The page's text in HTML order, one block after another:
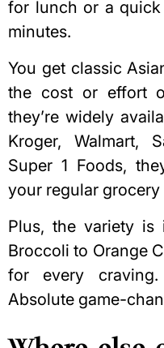
for lunch or a
minutes.
You get classic
the cost or effort
they’re widely
Kroger, Walmart,
Super 1 Foods,
your regular grocery
Plus, the variety is
Broccoli to Orange
for every
Absolute game-